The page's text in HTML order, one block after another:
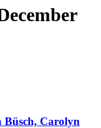
Büsch, Carolyn